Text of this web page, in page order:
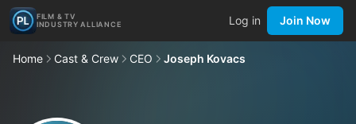
FILM & TV
INDUSTRY ALLIANCE
Log in Join Now
Home Cast & Crew CEO Joseph Kovacs